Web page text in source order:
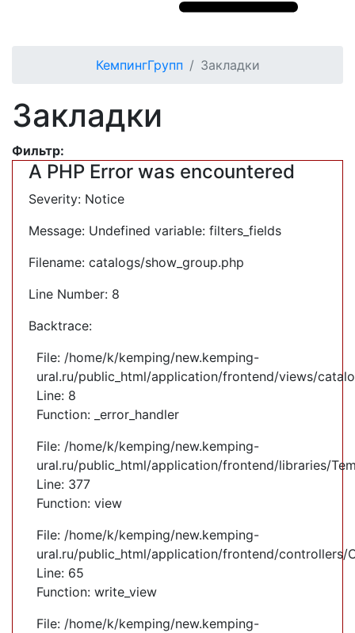
КемпингГрупп Закладки
Закладки
Фильтр:
A PHP Error was encountered
Severity: Notice
Message: Undefined variable: filters_fields
Filename: catalogs/show_group.php
Line Number: 8
Backtrace:
File: /home/k/kemping/new.kemping-
ural.ru/public_html/application/frontend/views/
Line: 8
Function: _error_handler
File: /home/k/kemping/new.kemping-
ural.ru/public_html/application/frontend/libraries/
Line: 377
Function: view
File: /home/k/kemping/new.kemping-
ural.ru/public_html/application/frontend/controllers/
Line: 65
Function: write_view
File: /home/k/kemping/new.kemping-